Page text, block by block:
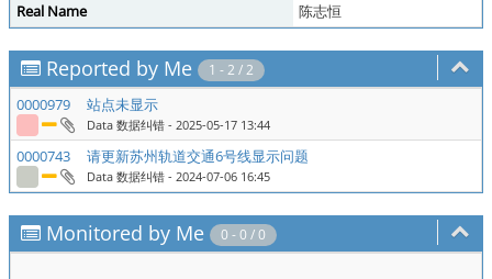
Real Name
陈志恒
Reported by Me 1 - 2 / 2
0000979 站点未显示
Data 数据纠错 - 2025-05-17 13:44
0000743 请更新苏州轨道交通6号线显示问题
Data 数据纠错 - 2024-07-06 16:45
Monitored by Me 0 - 0 / 0